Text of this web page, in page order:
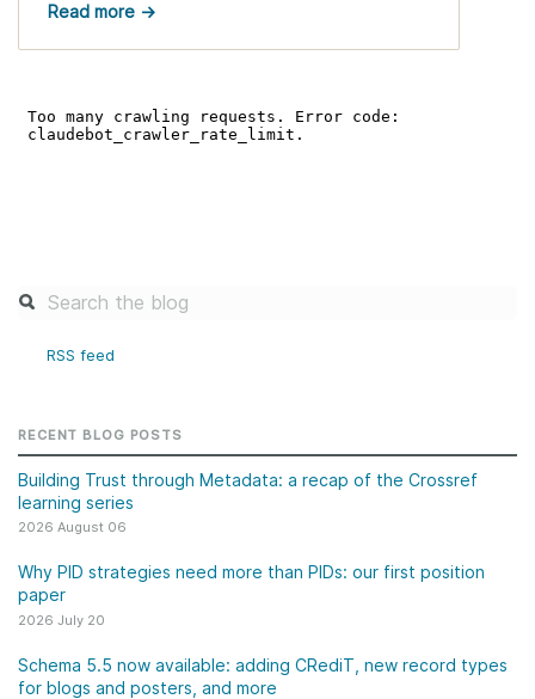
Read more →
RSS feed
RECENT BLOG POSTS
Building Trust through Metadata: a recap of the Crossref
learning series
2026 August 06
Why PID strategies need more than PIDs: our first position
paper
2026 July 20
Schema 5.5 now available: adding CRediT, new record types
for blogs and posters, and more